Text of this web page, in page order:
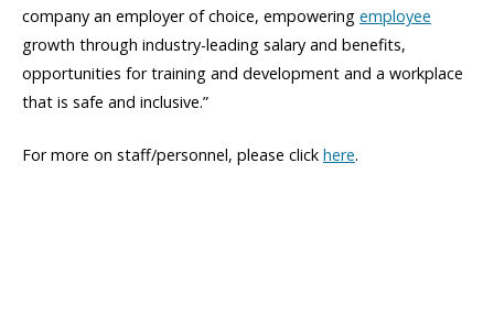
company an employer of choice, empowering employee
growth through industry-leading salary and benefits,
opportunities for training and development and a workplace
that is safe and inclusive.”
For more on staff/personnel, please click here.